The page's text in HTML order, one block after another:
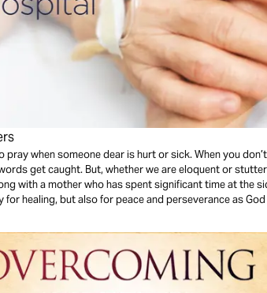
pray when someone dear is hurt or sick. When you
get caught. But, whether we are eloquent or
with a mother who has spent significant time at the
for healing, but also for peace and perseverance as